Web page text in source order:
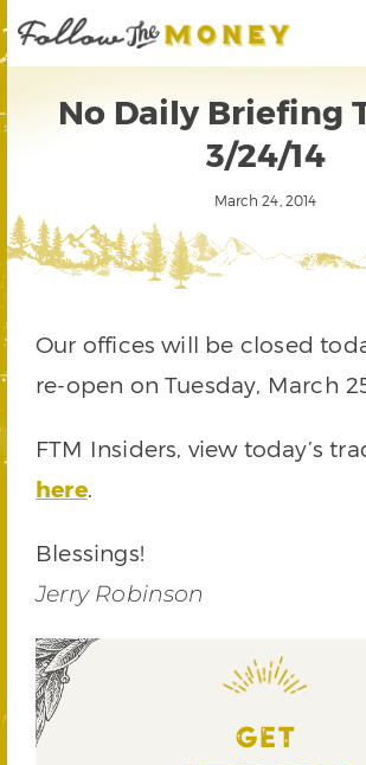
No Daily Briefing
3/24/14
March 24, 2014
Our offices will be closed
re-open on Tuesday, March
FTM Insiders, view today’s
here.
Blessings!
Jerry Robinson
GET